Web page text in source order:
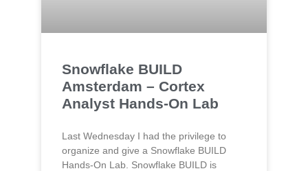
Snowflake BUILD
Amsterdam – Cortex
Analyst Hands-On Lab
Last Wednesday I had the privilege to
organize and give a Snowflake BUILD
Hands-On Lab. Snowflake BUILD is